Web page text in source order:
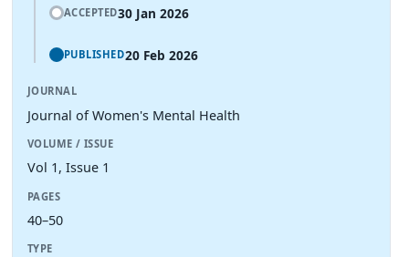
ACCEPTED30 Jan 2026
PUBLISHED20 Feb 2026
JOURNAL
Journal of Women's Mental Health
VOLUME / ISSUE
Vol 1, Issue 1
PAGES
40–50
TYPE